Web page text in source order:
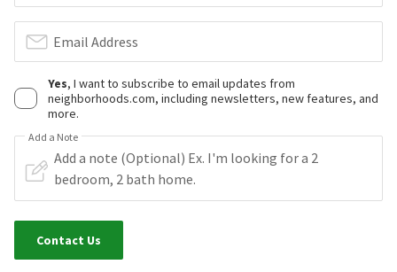
Email Address
Yes, I want to subscribe to email updates from
neighborhoods.com, including newsletters, new features, and
more.
Add a Note
Contact Us